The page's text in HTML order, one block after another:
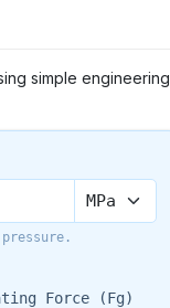
simple engineering
Force (Fg)